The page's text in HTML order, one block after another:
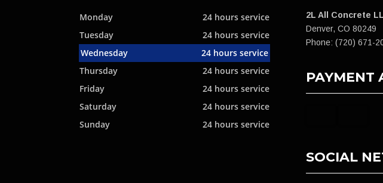
Monday
24 hours service
Tuesday
24 hours service
Wednesday
24 hours service
Thursday
24 hours service
Friday
24 hours service
Saturday
24 hours service
Sunday
24 hours service
2L All Concrete
Denver, CO 80249
Phone: (720) 671-
PAYMENT
SOCIAL